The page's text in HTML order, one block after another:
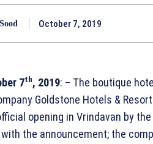
October 7, 2019
7th, 2019: – The boutique hotel
Goldstone Hotels &
opening in Vrindavan by
the announcement; the